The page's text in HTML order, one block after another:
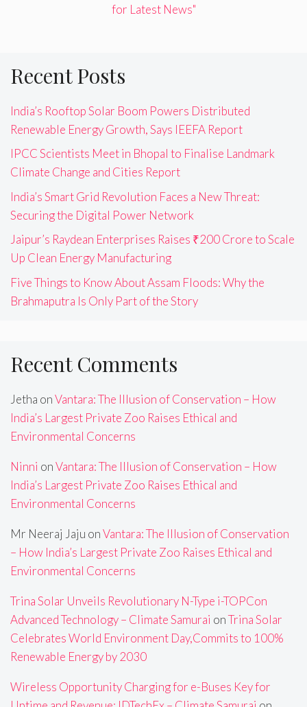
for Latest News"
Recent Posts
India’s Rooftop Solar Boom Powers Distributed
Renewable Energy Growth, Says IEEFA Report
IPCC Scientists Meet in Bhopal to Finalise Landmark
Climate Change and Cities Report
India’s Smart Grid Revolution Faces a New Threat:
Securing the Digital Power Network
Jaipur’s Raydean Enterprises Raises ₹200 Crore to Scale
Up Clean Energy Manufacturing
Five Things to Know About Assam Floods: Why the
Brahmaputra Is Only Part of the Story
Recent Comments
Jetha onVantara: The Illusion of Conservation – How
India’s Largest Private Zoo Raises Ethical and
Environmental Concerns
Ninni onVantara: The Illusion of Conservation – How
India’s Largest Private Zoo Raises Ethical and
Environmental Concerns
Mr Neeraj Jaju onVantara: The Illusion of Conservation
– How India’s Largest Private Zoo Raises Ethical and
Environmental Concerns
Trina Solar Unveils Revolutionary N-Type i-TOPCon
Advanced Technology – Climate Samurai onTrina Solar
Celebrates World Environment Day,Commits to 100%
Renewable Energy by 2030
Wireless Opportunity Charging for e-Buses Key for